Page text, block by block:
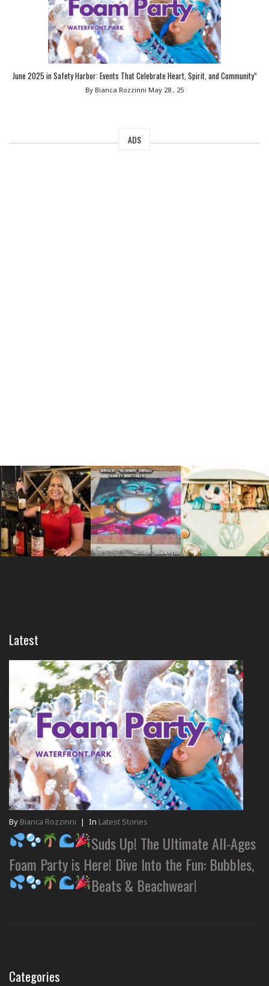
June 2025 in Safety Harbor: Events That Celebrate Heart, Spirit, and Community”
By Bianca Rozzinni May 28 , 25
ADS
Latest
By Bianca Rozzinni | In Latest Stories
Suds Up! The Ultimate All-Ages
Foam Party is Here! Dive Into the Fun: Bubbles,
Beats & Beachwear!
Categories